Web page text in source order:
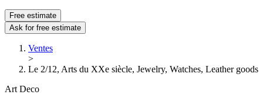
Free estimate
Ask for free estimate
Ventes
>
Le 2/12, Arts du XXe siècle, Jewelry, Watches, Leather goods
Art Deco